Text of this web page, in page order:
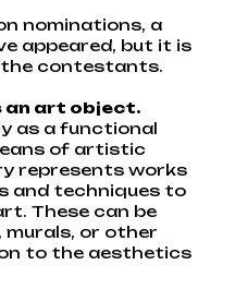
nominations, a
appeared, but it is
the contestants.
an art object.
as a functional
of artistic
represents works
and techniques to
These can be
or other
to the aesthetics